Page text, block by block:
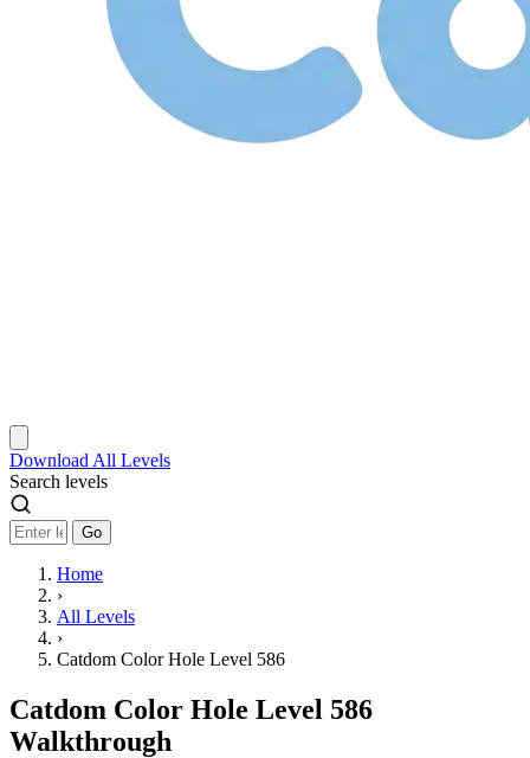
Download All Levels
Search levels
Go
Home
›
All Levels
›
Catdom Color Hole Level 586
Catdom Color Hole Level 586
Walkthrough